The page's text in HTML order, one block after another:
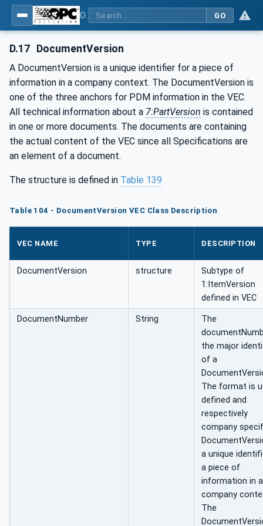
GO
D.17 DocumentVersion
A DocumentVersion is a unique identifier for a piece of
information in a company context. The DocumentVersion is
one of the three anchors for PDM information in the VEC.
All technical information about a 7:PartVersion is contained
in one or more documents. The documents are containing
the actual content of the VEC since all Specifications are
an element of a document.
The structure is defined in Table 139
Table 104 - DocumentVersion VEC Class Description
VEC NAME TYPE DESCRIPTION
DocumentVersion structure
Subtype of
1:ItemVersion
defined in VEC
DocumentNumber String
The
the major
of a
The format is
defined and
respectively
company
a unique
a piece of
information in a
company
The